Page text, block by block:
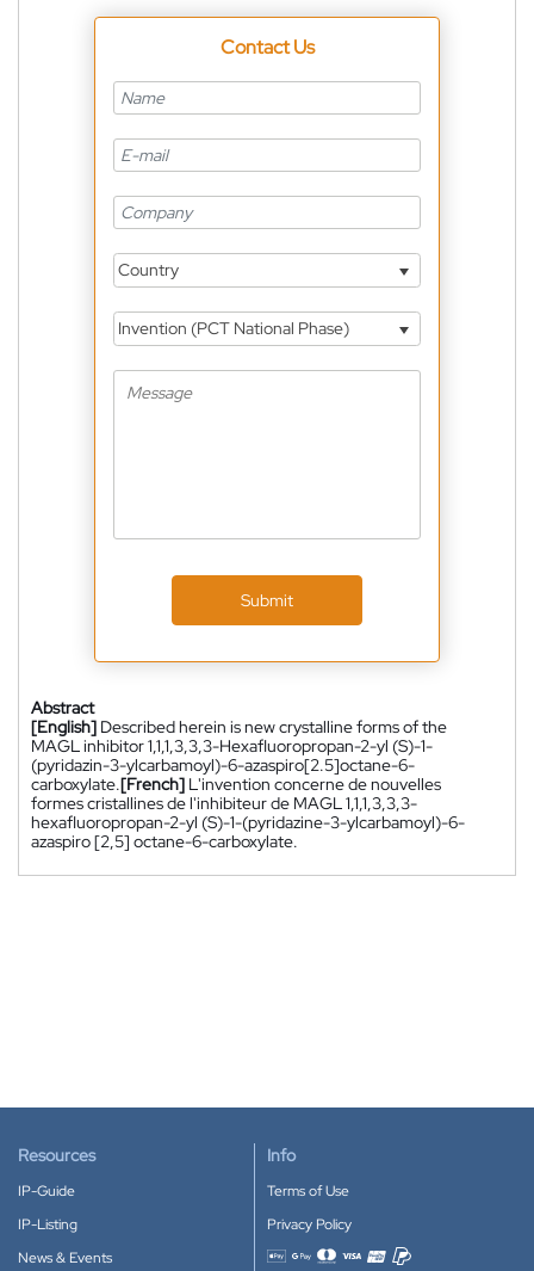
Contact Us
Country
Invention (PCT National Phase)
Submit
Abstract
[English] Described herein is new crystalline forms of the
MAGL inhibitor 1,1,1,3,3,3-Hexafluoropropan-2-yl (S)-1-
(pyridazin-3-ylcarbamoyl)-6-azaspiro[2.5]octane-6-
carboxylate.[French] L'invention concerne de nouvelles
formes cristallines de l'inhibiteur de MAGL 1,1,1,3,3,3-
hexafluoropropan-2-yl (S)-1-(pyridazine-3-ylcarbamoyl)-6-
azaspiro [2,5] octane-6-carboxylate.
Resources
IP-Guide
IP-Listing
News & Events
Info
Terms of Use
Privacy Policy